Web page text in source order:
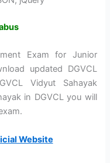
Exam for Junior
updated DGVCL
Vidyut Sahayak
in DGVCL you will
Website